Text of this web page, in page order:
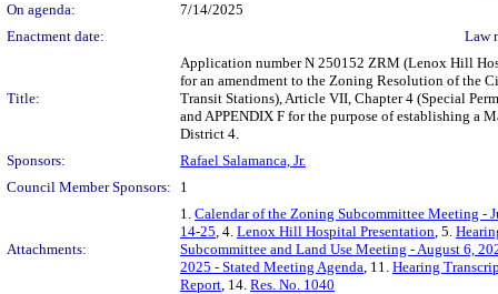
On agenda:
7/14/2025
Enactment date:
Law
Title:
Application number N 250152 ZRM (Lenox Hill
for an amendment to the Zoning Resolution of the
Transit Stations), Article VII, Chapter 4 (Special
and APPENDIX F for the purpose of establishing a
District 4.
Sponsors:
Rafael Salamanca, Jr.
Council Member Sponsors:
1
Attachments:
1. Calendar of the Zoning Subcommittee Meeting -
14-25, 4. Lenox Hill Hospital Presentation, 5.
Subcommittee and Land Use Meeting - August 6,
2025 - Stated Meeting Agenda, 11. Hearing
Report, 14. Res. No. 1040